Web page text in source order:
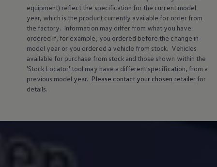
Polo
ID.3
Owners Brochure
Owner’s Offers
Loyalty offers
Black Edition loyalty offers
Need help?
Contact us
Need Help FAQs
Warning lights
Press
equipment) reflect the specification for the current model
year, which is the product currently available for order from
the factory. Information may differ from what you have
ordered if, for example, you ordered before the change in
model year or you ordered a vehicle from stock. Vehicles
available for purchase from stock and those shown within the
'Stock Locator' tool may have a different specification, from a
previous model year. Please contact your chosen retailer for
details.